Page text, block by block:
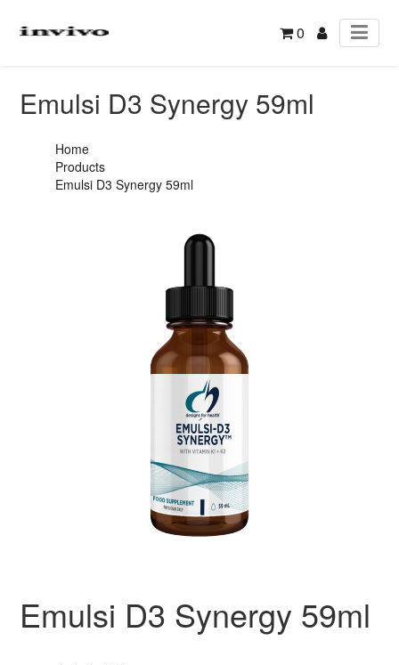
0
Emulsi D3 Synergy 59ml
Home
Products
Emulsi D3 Synergy 59ml
Emulsi D3 Synergy 59ml